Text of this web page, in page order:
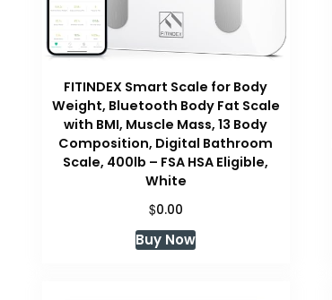
FITINDEX Smart Scale for Body
Weight, Bluetooth Body Fat Scale
with BMI, Muscle Mass, 13 Body
Composition, Digital Bathroom
Scale, 400lb – FSA HSA Eligible,
White
$0.00
Buy Now